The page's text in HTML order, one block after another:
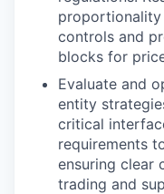
controls and
blocks for
Evaluate and
entity
critical
requirements
ensuring clear
trading and